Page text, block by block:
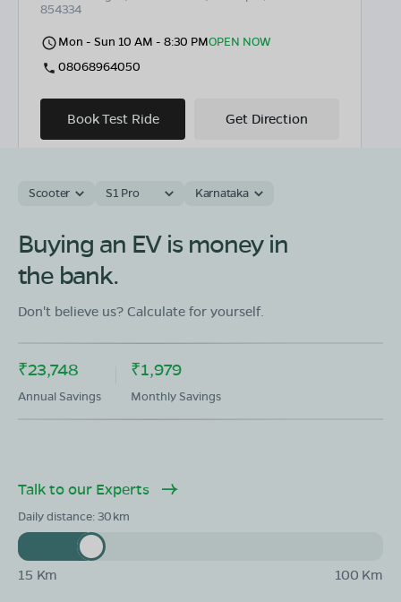
854334
Mon - Sun 10 AM - 8:30 PMOPEN NOW
08068964050
Book Test Ride Get Direction
OLA Electric Store - Electric Scooter
Showroom in Araria Mahalla
NH327, Araria Mahalla, Araria, Bihar 854312
Book Test Ride
Scooter S1 Pro Karnataka
Buying an EV is money in
the bank.
Don't believe us? Calculate for yourself.
₹23,748
Annual Savings
₹1,979
Monthly Savings
Talk to our Experts
Daily distance:30
15 Km 100 Km